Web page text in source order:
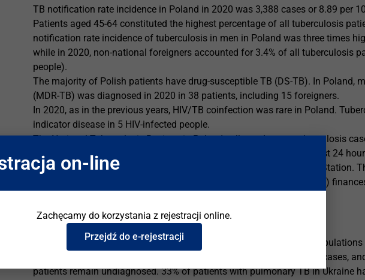
TB notification rate incidence in Poland in 2020 was 3,388 cases or 8.89 per
Patients aged 45-64 constituted the highest percentage of all tuberculosis
notification rate incidence of tuberculosis in men in Poland was three times
while in 2020, non-national foreigners accounted for 3.4% of all tuberculosis
people).
The majority of Polish patients have drug-susceptible TB (DS-TB). In Poland,
(MDR-TB) was diagnosed in 2020 in 38 patients, including 15 foreigners.
In 2020, as in the previous years, HIV/TB coinfection was rare in Poland.
indicator disease in 5 HIV-infected people.
The National Tuberculosis Register in Poland collects data on tuberculosis
notification is mandatory, and doctors must notify them within the first 24
confirmed TB case to the State Poviat Sanitary and Epidemiological Station.
(for people with insurance) or the state budget (for uninsured patients)
Tuberculosis in Ukraine
TB incidence in Ukraine is around 32,000 cases, or 73 per 100,000
higher than in Poland. TB notification in Ukraine in 2020 was 19,521 cases,
patients remain undiagnosed. 33% of patients with pulmonary TB in Ukraine
on-line
Zachęcamy do korzystania z rejestracji online.
Przejdź do e-rejestracji